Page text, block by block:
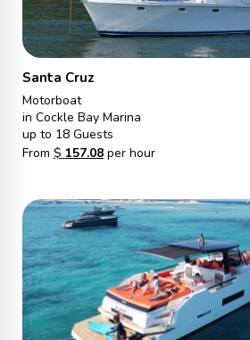
Santa Cruz
Motorboat
in Cockle Bay Marina
up to 18 Guests
From $ 157.08per hour